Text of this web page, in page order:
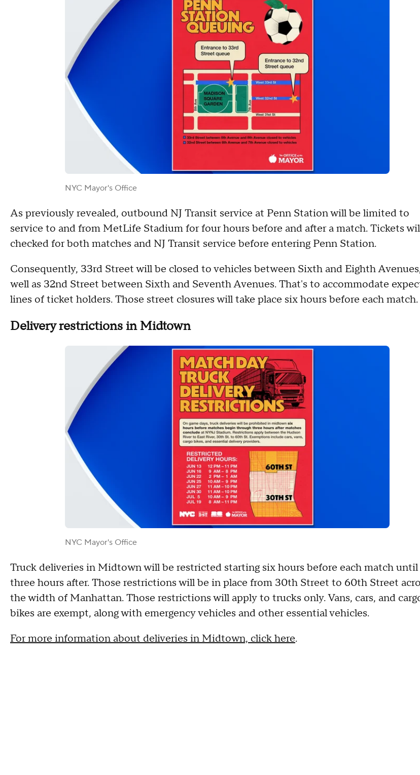
NYC Mayor's Office
As previously revealed, outbound NJ Transit service at Penn Station will be limited to
service to and from MetLife Stadium for four hours before and after a match. Tickets
checked for both matches and NJ Transit service before entering Penn Station.
Consequently, 33rd Street will be closed to vehicles between Sixth and Eighth
well as 32nd Street between Sixth and Seventh Avenues. That's to accommodate
lines of ticket holders. Those street closures will take place six hours before each match.
Delivery restrictions in Midtown
NYC Mayor's Office
Truck deliveries in Midtown will be restricted starting six hours before each match until
three hours after. Those restrictions will be in place from 30th Street to 60th Street
the width of Manhattan. Those restrictions will apply to trucks only. Vans, cars, and
bikes are exempt, along with emergency vehicles and other essential vehicles.
For more information about deliveries in Midtown, click here.